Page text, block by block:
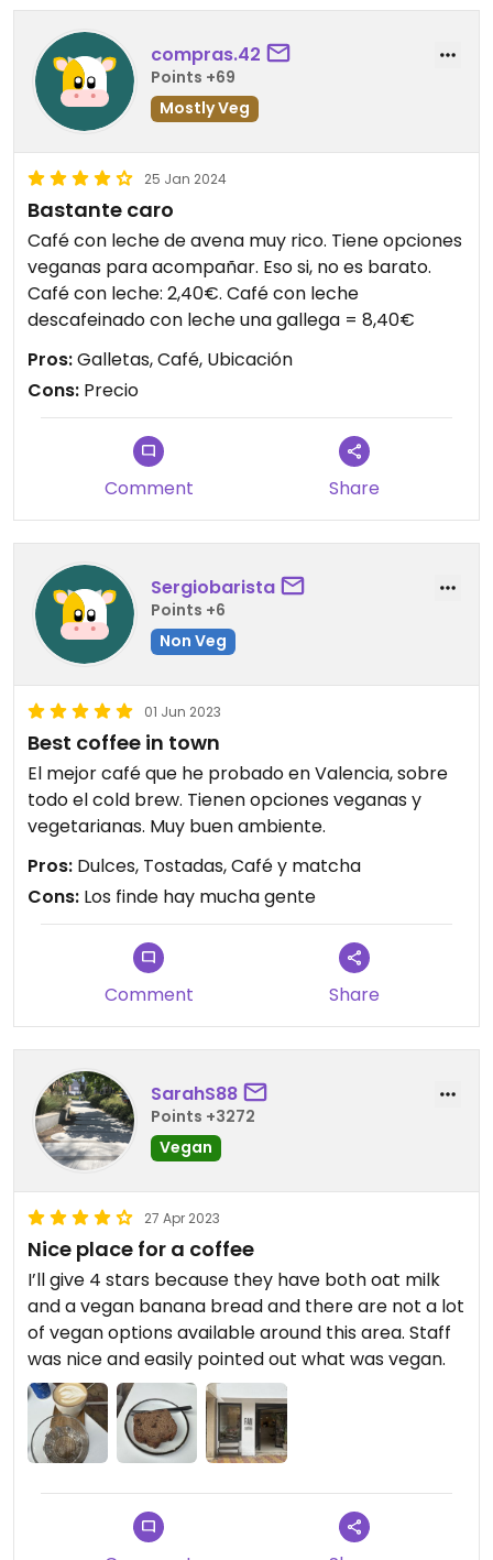
compras.42
Points +69
Mostly Veg
25 Jan 2024
Bastante caro
Café con leche de avena muy rico. Tiene opciones
veganas para acompañar. Eso si, no es barato.
Café con leche: 2,40€. Café con leche
descafeinado con leche una gallega = 8,40€
Pros:Galletas, Café, Ubicación
Cons: Precio
Comment Share
Sergiobarista
Points +6
Non Veg
01 Jun 2023
Best coffee in town
El mejor café que he probado en Valencia, sobre
todo el cold brew. Tienen opciones veganas y
vegetarianas. Muy buen ambiente.
Pros: Dulces, Tostadas, Café y matcha
Cons: Los finde hay mucha gente
Comment Share
SarahS88
Points +3272
Vegan
27 Apr 2023
Nice place for a coffee
I’ll give 4 stars because they have both oat milk
and a vegan banana bread and there are not a lot
of vegan options available around this area. Staff
was nice and easily pointed out what was vegan.